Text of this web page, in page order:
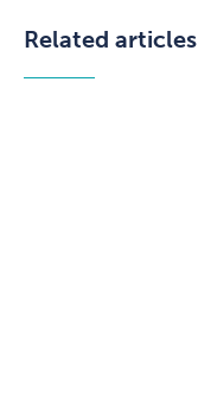
Related articles